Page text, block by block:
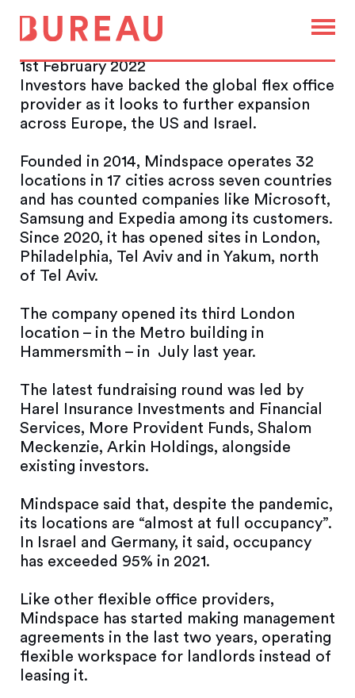
Mindspace raises $72m in
flex office drive
1st February 2022
Investors have backed the global flex office
provider as it looks to further expansion
across Europe, the US and Israel.
Founded in 2014, Mindspace operates 32
locations in 17 cities across seven countries
and has counted companies like Microsoft,
Samsung and Expedia among its customers.
Since 2020, it has opened sites in London,
Philadelphia, Tel Aviv and in Yakum, north
of Tel Aviv.
The company opened its third London
location – in the Metro building in
Hammersmith – in July last year.
The latest fundraising round was led by
Harel Insurance Investments and Financial
Services, More Provident Funds, Shalom
Meckenzie, Arkin Holdings, alongside
existing investors.
Mindspace said that, despite the pandemic,
its locations are “almost at full occupancy”.
In Israel and Germany, it said, occupancy
has exceeded 95% in 2021.
Like other flexible office providers,
Mindspace has started making management
agreements in the last two years, operating
flexible workspace for landlords instead of
leasing it.